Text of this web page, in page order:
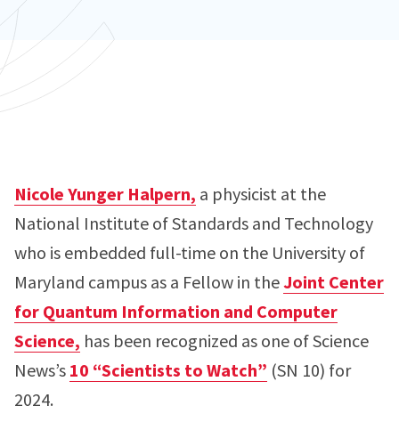
Nicole Yunger Halpern, a physicist at the
National Institute of Standards and Technology
who is embedded full-time on the University of
Maryland campus as a Fellow in theJoint Center
for Quantum Information and Computer
Science, has been recognized as one of Science
News’s 10 “Scientists to Watch” (SN 10) for
2024.